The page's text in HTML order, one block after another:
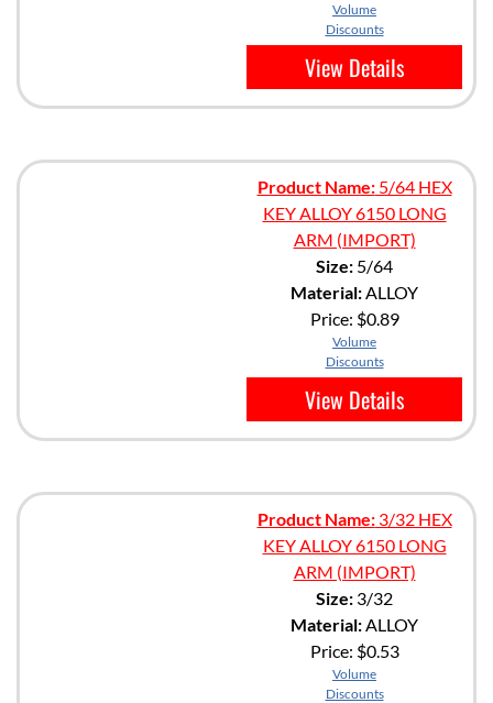
Volume
Discounts
View Details
Product Name:5/64 HEX
KEY ALLOY 6150 LONG
ARM (IMPORT)
Size: 5/64
Material:ALLOY
Price: $0.89
Volume
Discounts
View Details
Product Name:3/32 HEX
KEY ALLOY 6150 LONG
ARM (IMPORT)
Size: 3/32
Material:ALLOY
Price: $0.53
Volume
Discounts